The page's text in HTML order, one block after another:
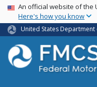
USA Banner
An official website of the
Here's how you know
United States